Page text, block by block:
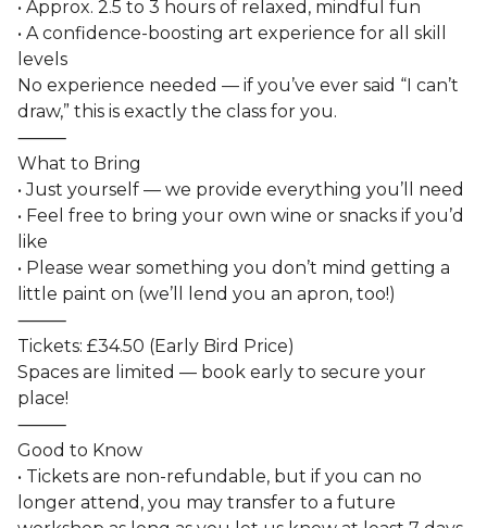
• Approx. 2.5 to 3 hours of relaxed, mindful fun
• A confidence-boosting art experience for all skill
levels
No experience needed — if you’ve ever said “I can’t
draw,” this is exactly the class for you.
⸻
What to Bring
• Just yourself — we provide everything you’ll need
• Feel free to bring your own wine or snacks if you’d
like
• Please wear something you don’t mind getting a
little paint on (we’ll lend you an apron, too!)
⸻
Tickets: £34.50 (Early Bird Price)
Spaces are limited — book early to secure your
place!
⸻
Good to Know
• Tickets are non-refundable, but if you can no
longer attend, you may transfer to a future